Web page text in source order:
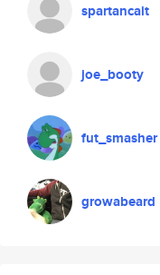
spartancait
joe_booty
fut_smasher
growabeard